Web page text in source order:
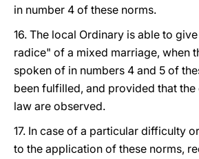
in number 4 of these norms.
16. The local Ordinary is able to
radice" of a mixed marriage, when
spoken of in numbers 4 and 5 of
been fulfilled, and provided that
law are observed.
17. In case of a particular difficulty
to the application of these norms,